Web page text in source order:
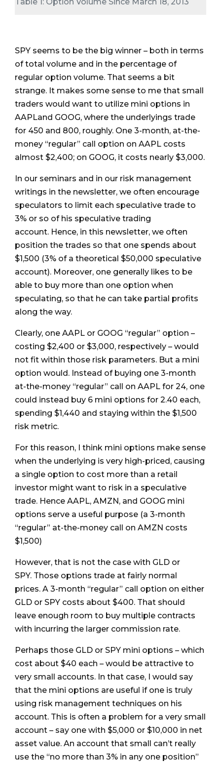
SPY seems to be the big winner – both in terms
of total volume and in the percentage of
regular option volume. That seems a bit
strange. It makes some sense to me that small
traders would want to utilize mini options in
AAPLand GOOG, where the underlyings trade
for 450 and 800, roughly. One 3-month, at-the-
money “regular” call option on AAPL costs
almost $2,400; on GOOG, it costs nearly $3,000.
In our seminars and in our risk management
writings in the newsletter, we often encourage
speculators to limit each speculative trade to
3% or so of his speculative trading
account. Hence, in this newsletter, we often
position the trades so that one spends about
$1,500 (3% of a theoretical $50,000 speculative
account). Moreover, one generally likes to be
able to buy more than one option when
speculating, so that he can take partial profits
along the way.
Clearly, one AAPL or GOOG “regular” option –
costing $2,400 or $3,000, respectively – would
not fit within those risk parameters. But a mini
option would. Instead of buying one 3-month
at-the-money “regular” call on AAPL for 24, one
could instead buy 6 mini options for 2.40 each,
spending $1,440 and staying within the $1,500
risk metric.
For this reason, I think mini options make sense
when the underlying is very high-priced, causing
a single option to cost more than a retail
investor might want to risk in a speculative
trade. Hence AAPL, AMZN, and GOOG mini
options serve a useful purpose (a 3-month
“regular” at-the-money call on AMZN costs
$1,500)
However, that is not the case with GLD or
SPY. Those options trade at fairly normal
prices. A 3-month “regular” call option on either
GLD or SPY costs about $400. That should
leave enough room to buy multiple contracts
with incurring the larger commission rate.
Perhaps those GLD or SPY mini options – which
cost about $40 each – would be attractive to
very small accounts. In that case, I would say
that the mini options are useful if one is truly
using risk management techniques on his
account. This is often a problem for a very small
account – say one with $5,000 or $10,000 in net
asset value. An account that small can’t really
use the “no more than 3% in any one position”